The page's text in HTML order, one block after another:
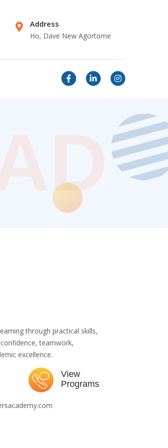
Address
Ho, Dave New Agortome
through practical skills,
teamwork,
excellence.
View
Programs